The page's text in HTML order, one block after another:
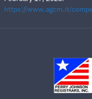
https://www.agcm.it/